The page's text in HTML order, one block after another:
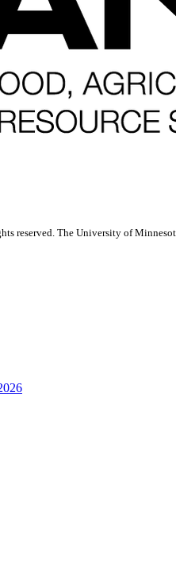
reserved. The University of